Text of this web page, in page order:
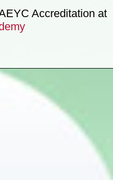
Accreditation at